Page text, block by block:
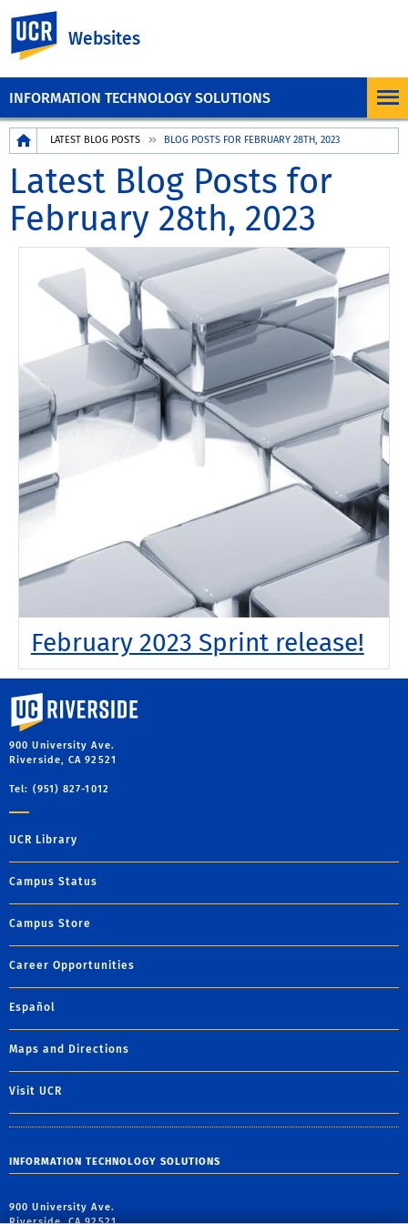
INFORMATION TECHNOLOGY SOLUTIONS
Websites
BreadcrumbLATEST BLOG POSTS BLOG POSTS FOR FEBRUARY 28TH, 2023
Latest Blog Posts for
February 28th, 2023
February 2023 Sprint release!
University of California, Riverside
900 University Ave.
Riverside, CA 92521
Tel: (951) 827-1012
UCR Library
Campus Status
Campus Store
Career Opportunities
Español
Maps and Directions
Visit UCR
INFORMATION TECHNOLOGY SOLUTIONS
900 University Ave.
Riverside, CA 92521